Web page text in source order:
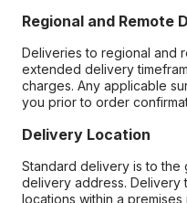
Regional and Remote
Deliveries to regional and
extended delivery
charges. Any applicable
you prior to order
Delivery Location
Standard delivery is to
delivery address.
locations within a